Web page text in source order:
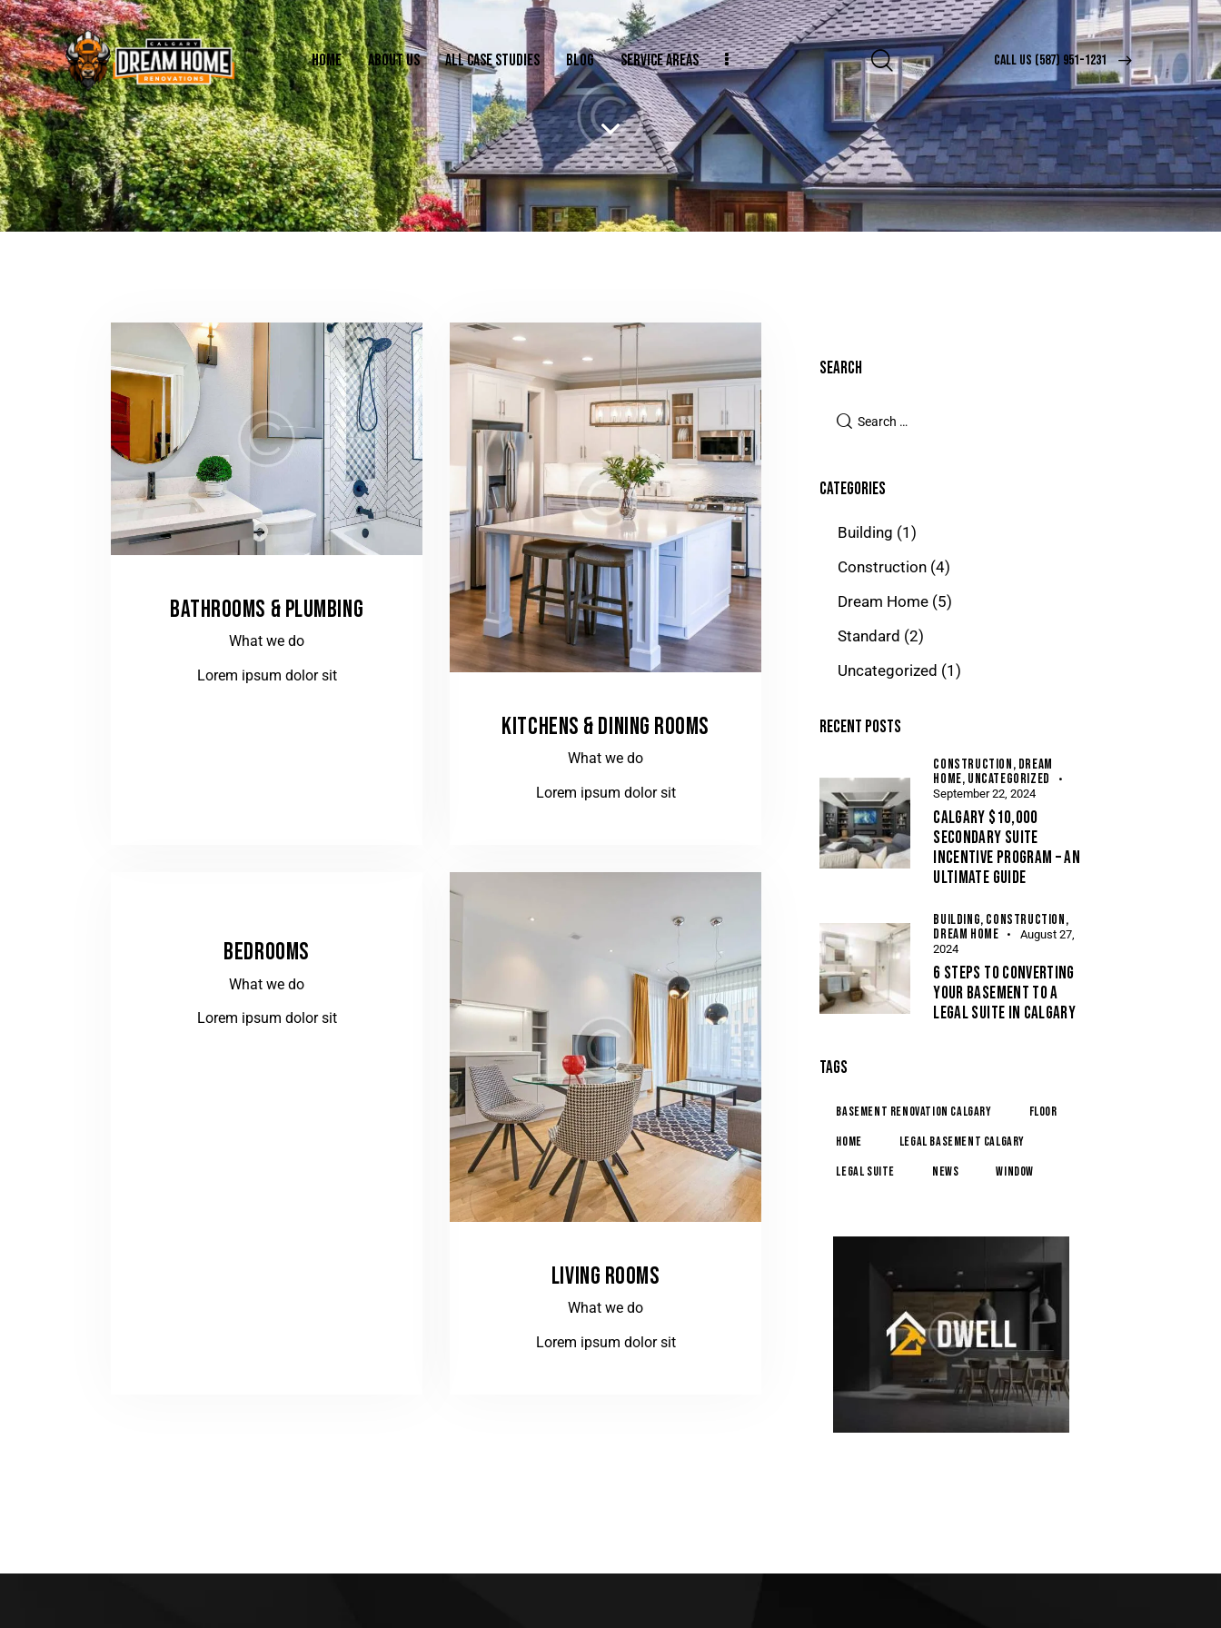
HOME ABOUT US ALL CASE STUDIES BLOG SERVICE AREAS CALL US (587) 951-1231
BATHROOMS & PLUMBING
What we do
Lorem ipsum dolor sit
KITCHENS & DINING ROOMS
What we do
Lorem ipsum dolor sit
BEDROOMS
What we do
Lorem ipsum dolor sit
LIVING ROOMS
What we do
Lorem ipsum dolor sit
SEARCH
CATEGORIES
Building (1)
Construction(4)
Dream Home(5)
Standard (2)
Uncategorized (1)
RECENT POSTS
CONSTRUCTION, DREAM
HOME, UNCATEGORIZED
September 22, 2024
CALGARY $10,000
SECONDARY SUITE
INCENTIVE PROGRAM – AN
ULTIMATE GUIDE
BUILDING, CONSTRUCTION,
DREAM HOME
August 27,
2024
6 STEPS TO CONVERTING
YOUR BASEMENT TO A
LEGAL SUITE IN CALGARY
TAGS
basement renovation calgary
floor
home
legal basement calgary
legal suite
news window